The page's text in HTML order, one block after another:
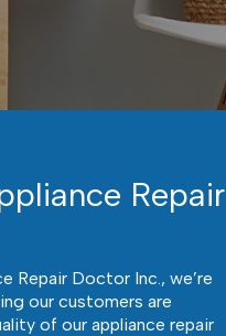
Repair
Repair Doctor Inc., we’re
our customers are
of our appliance repair